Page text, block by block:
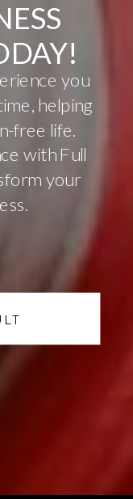
you
helping
free life.
with Full
your